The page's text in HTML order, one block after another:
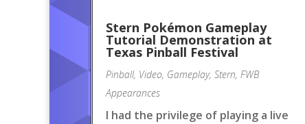
Stern Pokémon Gameplay
Tutorial Demonstration at
Texas Pinball Festival
Pinball, Video, Gameplay, Stern, FWB
Appearances
I had the privilege of playing a live